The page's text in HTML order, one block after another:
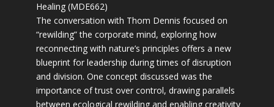
Healing (MDE662)
The conversation with Thom Dennis focused on
“rewilding” the corporate mind, exploring how
reconnecting with nature’s principles offers a new
blueprint for leadership during times of disruption
and division. One concept discussed was the
importance of trust over control, drawing parallels
between ecological rewilding and enabling creativity